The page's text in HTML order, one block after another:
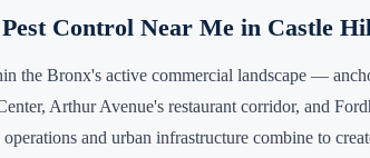
Control Near Me in Castle
the Bronx's active commercial landscape —
Arthur Avenue's restaurant corridor, and
and urban infrastructure combine to